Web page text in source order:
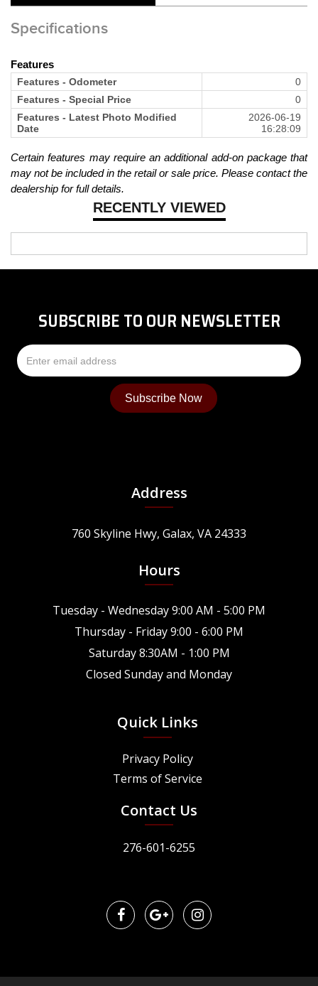
RECENTLY VIEWED
Specifications
Features
Features - Odometer
0
Features - Special Price
0
Features - Latest Photo Modified
Date
2026-06-19
16:28:09
Certain features may require an additional add-on package that
may not be included in the retail or sale price. Please contact the
dealership for full details.
SUBSCRIBE TO OUR NEWSLETTER
Address
760 Skyline Hwy, Galax, VA 24333
Hours
Tuesday - Wednesday 9:00 AM - 5:00 PM
Thursday - Friday 9:00 - 6:00 PM
Saturday 8:30AM - 1:00 PM
Closed Sunday and Monday
Quick Links
Privacy Policy
Terms of Service
Contact Us
276-601-6255